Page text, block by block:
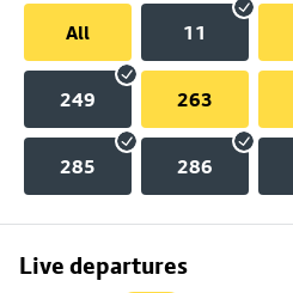
All
11
249 263
285 286
Live departures
Skip